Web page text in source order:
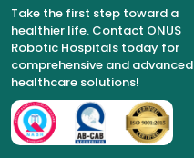
Take the first step toward a
healthier life. Contact ONUS
Robotic Hospitals today for
comprehensive and advanced
healthcare solutions!